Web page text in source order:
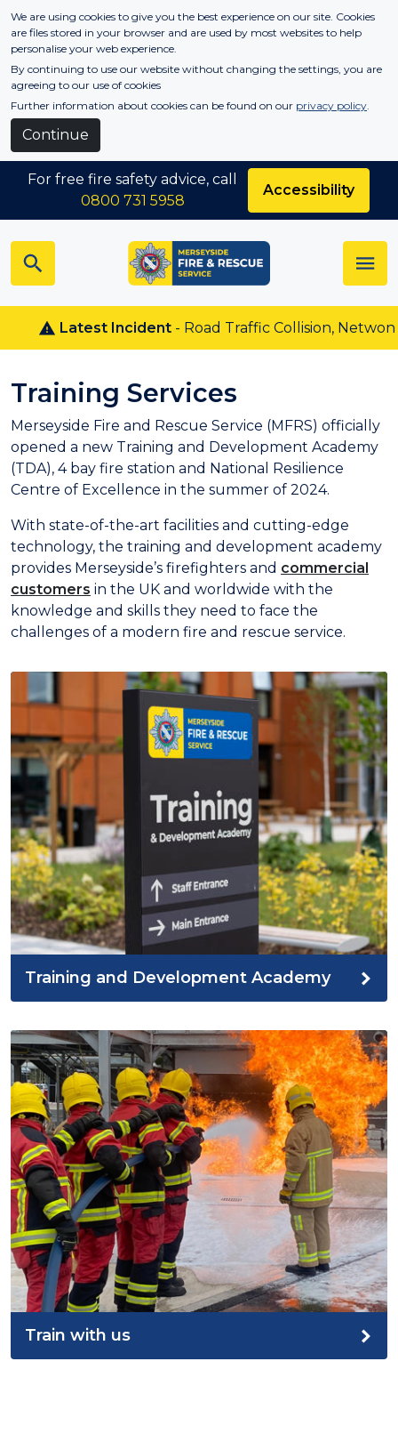
Skip to main content
We are using cookies to give you the best experience on our site. Cookies
are files stored in your browser and are used by most websites to help
personalise your web experience.
By continuing to use our website without changing the settings, you are
agreeing to our use of cookies
Further information about cookies can be found on our privacy policy.
Continue
Latest Incident- Road Traffic Collision, Netwon Le
For free fire safety advice, call
0800 731 5958
Accessibility
Training Services
Merseyside Fire and Rescue Service (MFRS) officially
opened a new Training and Development Academy
(TDA), 4 bay fire station and National Resilience
Centre of Excellence in the summer of 2024.
With state-of-the-art facilities and cutting-edge
technology, the training and development academy
provides Merseyside’s firefighters and commercial
customers in the UK and worldwide with the
knowledge and skills they need to face the
challenges of a modern fire and rescue service.
Training and Development Academy
Train with us